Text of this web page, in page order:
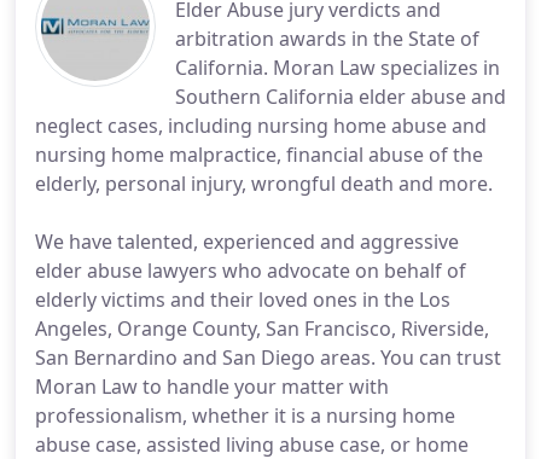
Elder Abuse jury verdicts and
arbitration awards in the State of
California. Moran Law specializes in
Southern California elder abuse and
neglect cases, including nursing home abuse and
nursing home malpractice, financial abuse of the
elderly, personal injury, wrongful death and more.
We have talented, experienced and aggressive
elder abuse lawyers who advocate on behalf of
elderly victims and their loved ones in the Los
Angeles, Orange County, San Francisco, Riverside,
San Bernardino and San Diego areas. You can trust
Moran Law to handle your matter with
professionalism, whether it is a nursing home
abuse case, assisted living abuse case, or home